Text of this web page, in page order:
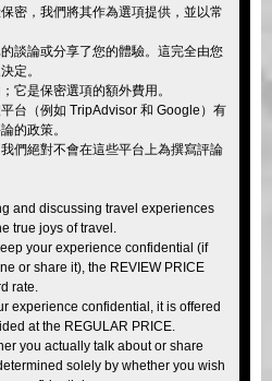
密，我們將其作為選項提供，並以常
談論或分享了您的體驗。這完全由您
定。
它是保密選項的額外費用。
台（例如 TripAdvisor 和 Google）有
的政策。
們絕對不會在這些平台上為撰寫評論
and discussing travel experiences
true joys of travel.
your experience confidential (if
or share it), the REVIEW PRICE
rate.
experience confidential, it is offered
at the REGULAR PRICE.
you actually talk about or share
solely by whether you wish